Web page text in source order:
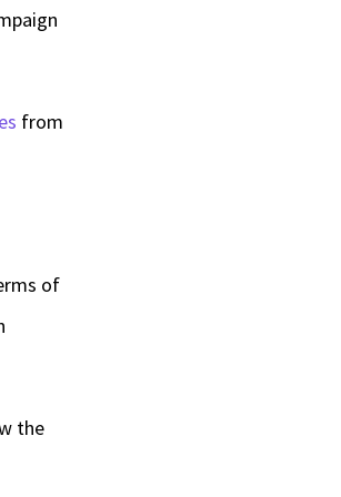
from
of
the